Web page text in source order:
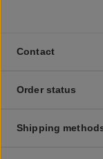
Contact
Order status
Shipping